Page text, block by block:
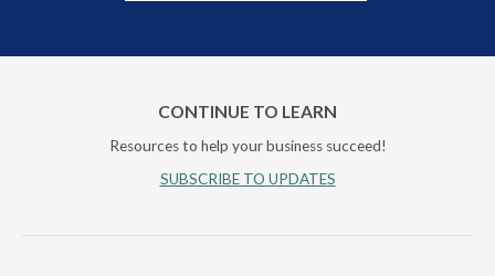
CONTINUE TO LEARN
Resources to help your business succeed!
SUBSCRIBE TO UPDATES